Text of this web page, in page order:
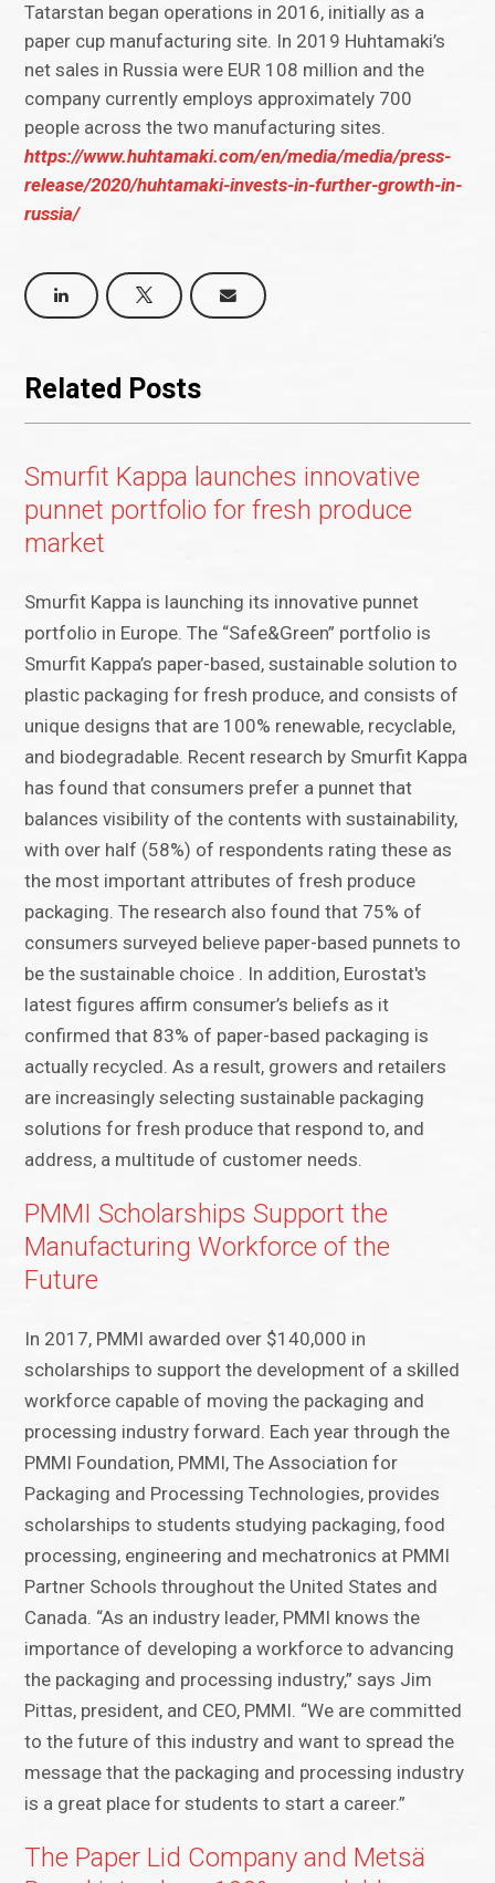
Tatarstan began operations in 2016, initially as a
paper cup manufacturing site. In 2019 Huhtamaki’s
net sales in Russia were EUR 108 million and the
company currently employs approximately 700
people across the two manufacturing sites.
https://www.huhtamaki.com/en/media/media/press-
release/2020/huhtamaki-invests-in-further-growth-in-
russia/
Related Posts
Smurfit Kappa launches innovative
punnet portfolio for fresh produce
market
Smurfit Kappa is launching its innovative punnet
portfolio in Europe. The “Safe&Green” portfolio is
Smurfit Kappa’s paper-based, sustainable solution to
plastic packaging for fresh produce, and consists of
unique designs that are 100% renewable, recyclable,
and biodegradable. Recent research by Smurfit Kappa
has found that consumers prefer a punnet that
balances visibility of the contents with sustainability,
with over half (58%) of respondents rating these as
the most important attributes of fresh produce
packaging. The research also found that 75% of
consumers surveyed believe paper-based punnets to
be the sustainable choice . In addition, Eurostat's
latest figures affirm consumer’s beliefs as it
confirmed that 83% of paper-based packaging is
actually recycled. As a result, growers and retailers
are increasingly selecting sustainable packaging
solutions for fresh produce that respond to, and
address, a multitude of customer needs.
PMMI Scholarships Support the
Manufacturing Workforce of the
Future
In 2017, PMMI awarded over $140,000 in
scholarships to support the development of a skilled
workforce capable of moving the packaging and
processing industry forward. Each year through the
PMMI Foundation, PMMI, The Association for
Packaging and Processing Technologies, provides
scholarships to students studying packaging, food
processing, engineering and mechatronics at PMMI
Partner Schools throughout the United States and
Canada. “As an industry leader, PMMI knows the
importance of developing a workforce to advancing
the packaging and processing industry,” says Jim
Pittas, president, and CEO, PMMI. “We are committed
to the future of this industry and want to spread the
message that the packaging and processing industry
is a great place for students to start a career.”
The Paper Lid Company and Metsä